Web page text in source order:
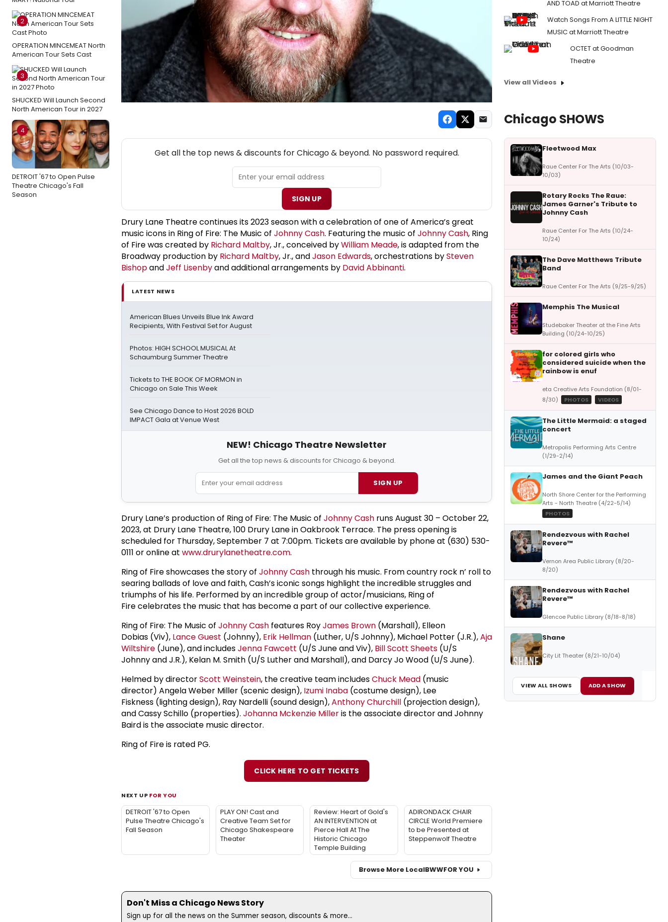
2
OPERATION MINCEMEAT North
American Tour Sets Cast
3
SHUCKED Will Launch Second
North American Tour in 2027
4
DETROIT '67 to Open Pulse
Theatre Chicago's Fall
Season
Get all the top news & discounts for Chicago & beyond. No password required.
SIGN UP
Drury Lane Theatre continues its 2023 season with a celebration of one of America’s great
music icons in Ring of Fire: The Music of Johnny Cash. Featuring the music of Johnny Cash, Ring
of Fire was created by Richard Maltby, Jr., conceived byWilliam Meade, is adapted from the
Broadway production by Richard Maltby, Jr., andJason Edwards, orchestrations bySteven
BishopandJeff Lisenbyand additional arrangements by David Abbinanti.
LATEST NEWS
American Blues Unveils Blue Ink Award
Recipients, With Festival Set for August
Photos: HIGH SCHOOL MUSICAL At
Schaumburg Summer Theatre
Tickets to THE BOOK OF MORMON in
Chicago on Sale This Week
See Chicago Dance to Host 2026 BOLD
IMPACT Gala at Venue West
NEW! Chicago Theatre Newsletter
Get all the top news & discounts for Chicago & beyond.
SIGN UP
Drury Lane’s production of Ring of Fire: The Music of Johnny Cash runs August 30 – October 22,
2023, at Drury Lane Theatre, 100 Drury Lane in Oakbrook Terrace. The press opening is
scheduled for Thursday, September 7 at 7:00pm. Tickets are available by phone at (630) 530-
0111 or online at www.drurylanetheatre.com.
Ring of Fire showcases the story of Johnny Cash through his music. From country rock n’ roll to
searing ballads of love and faith, Cash’s iconic songs highlight the incredible struggles and
triumphs of his life. Performed by an incredible group of actor/musicians, Ring of
Fire celebrates the music that has become a part of our collective experience.
Ring of Fire: The Music of Johnny Cash features RoyJames Brown (Marshall), Elleon
Dobias (Viv), Lance Guest (Johnny), Erik Hellman (Luther, U/S Johnny), Michael Potter (J.R.),Aja
Wiltshire (June), and includesJenna Fawcett (U/S June and Viv), Bill Scott Sheets (U/S
Johnny and J.R.), Kelan M. Smith (U/S Luther and Marshall), and Darcy Jo Wood (U/S June).
Helmed by directorScott Weinstein, the creative team includesChuck Mead (music
director) Angela Weber Miller (scenic design), Izumi Inaba (costume design), Lee
Fiskness (lighting design), Ray Nardelli (sound design),Anthony Churchill (projection design),
and Cassy Schillo (properties). Johanna Mckenzie Milleris the associate director and Johnny
Baird is the associate music director.
Ring of Fire is rated PG.
CLICK HERE TO GET TICKETS
NEXT UP FOR YOU
DETROIT '67 to Open
Pulse Theatre Chicago's
Fall Season
PLAY ON! Cast and
Creative Team Set for
Chicago Shakespeare
Theater
Review: Heart of Gold's
AN INTERVENTION at
Pierce Hall At The
Historic Chicago
Temple Building
ADIRONDACK CHAIR
CIRCLE World Premiere
to be Presented at
Steppenwolf Theatre
Browse More LocalBWWFOR YOU
Don't Miss a Chicago News Story
Sign up for all the news on the Summer season, discounts & more...
AND TOAD at Marriott Theatre
Watch Songs From A LITTLE NIGHT
MUSIC at Marriott Theatre
OCTET at Goodman
Theatre
View all Videos
Chicago SHOWS
Fleetwood Max
Raue Center For The Arts (10/03-
10/03)
Rotary Rocks The Raue:
James Garner's Tribute to
Johnny Cash
Raue Center For The Arts (10/24-
10/24)
The Dave Matthews Tribute
Band
Raue Center For The Arts (9/25-9/25)
Memphis The Musical
Studebaker Theater at the Fine Arts
Building (10/24-10/25)
for colored girls who
considered suicide when the
rainbow is enuf
eta Creative Arts Foundation (8/01-
8/30)
PHOTOS VIDEOS
The Little Mermaid: a staged
concert
Metropolis Performing Arts Centre
(1/29-2/14)
James and the Giant Peach
North Shore Center for the Performing
Arts - North Theatre (4/22-5/14)
PHOTOS
Rendezvous with Rachel
Revere™
Vernon Area Public Library (8/20-
8/20)
Rendezvous with Rachel
Revere™
Glencoe Public Library (8/18-8/18)
Shane
City Lit Theater (8/21-10/04)
VIEW ALL SHOWS ADD A SHOW